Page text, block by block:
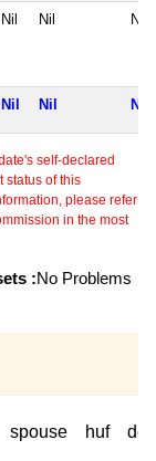
Nil Nil Nil
Nil Nil Nil
self-declared
status of this
please refer
in the most
:No Problems
spouse huf